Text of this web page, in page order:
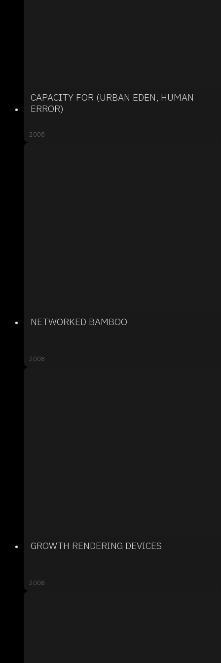
CAPACITY FOR (URBAN EDEN, HUMAN
ERROR)
2008
NETWORKED BAMBOO
2008
GROWTH RENDERING DEVICES
2008